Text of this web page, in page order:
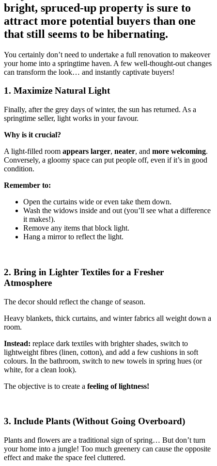
bright, spruced-up property is sure to
attract more potential buyers than one
that still seems to be hibernating.
You certainly don’t need to undertake a full renovation to makeover
your home into a springtime haven. A few well-thought-out changes
can transform the look… and instantly captivate buyers!
1. Maximize Natural Light
Finally, after the grey days of winter, the sun has returned. As a
springtime seller, light works in your favour.
Why is it crucial?
A light-filled room appears larger, neater, and more welcoming.
Conversely, a gloomy space can put people off, even if it’s in good
condition.
Remember to:
Open the curtains wide or even take them down.
Wash the widows inside and out (you’ll see what a difference
it makes!).
Remove any items that block light.
Hang a mirror to reflect the light.
2. Bring in Lighter Textiles for a Fresher
Atmosphere
The decor should reflect the change of season.
Heavy blankets, thick curtains, and winter fabrics all weight down a
room.
Instead: replace dark textiles with brighter shades, switch to
lightweight fibres (linen, cotton), and add a few cushions in soft
colours. In the bathroom, switch to new towels in spring hues (or
white, for a clean look).
The objective is to create a feeling of lightness!
3. Include Plants (Without Going Overboard)
Plants and flowers are a traditional sign of spring… But don’t turn
your home into a jungle! Too much greenery can cause the opposite
effect and make the space feel cluttered.